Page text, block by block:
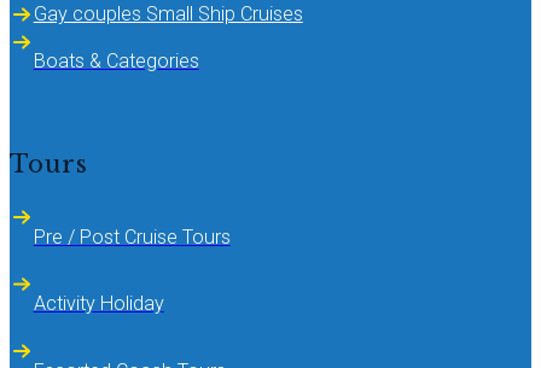
Gay couples Small Ship Cruises
Boats & Categories
Tours
Pre / Post Cruise Tours
Activity Holiday